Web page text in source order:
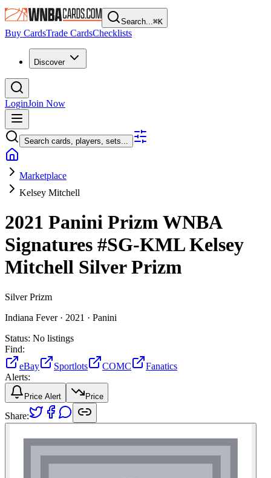
Search...⌘K
Buy CardsTrade CardsChecklists
Discover
LoginJoin Now
Search cards, players, sets...
Marketplace
Kelsey Mitchell
2021 Panini Prizm WNBA
Signatures #SG-KMLKelsey
Mitchell Silver Prizm
Silver Prizm
Indiana Fever · 2021 · Panini
Status: No listings
Find:
eBay
Sportlots COMC
Fanatics
Alerts:
Price Alert Price
Share: